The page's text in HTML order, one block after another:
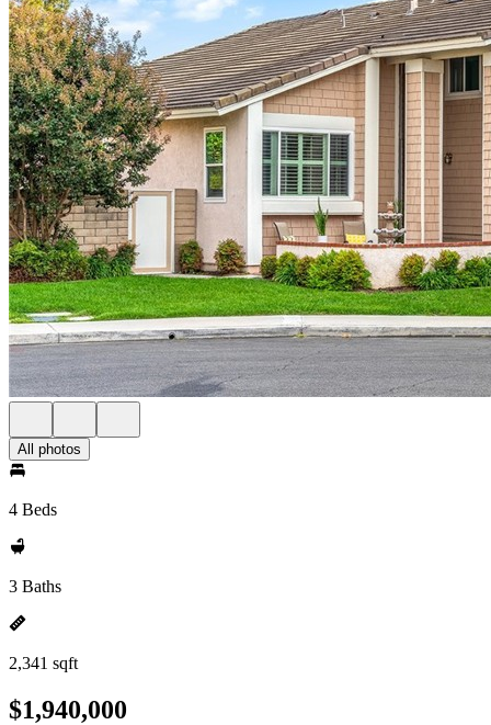
All photos
4 Beds
3 Baths
2,341 sqft
$1,940,000